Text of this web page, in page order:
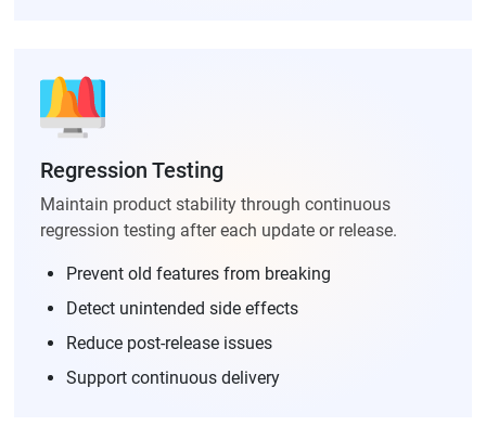
Regression Testing
Maintain product stability through continuous
regression testing after each update or release.
Prevent old features from breaking
Detect unintended side effects
Reduce post-release issues
Support continuous delivery